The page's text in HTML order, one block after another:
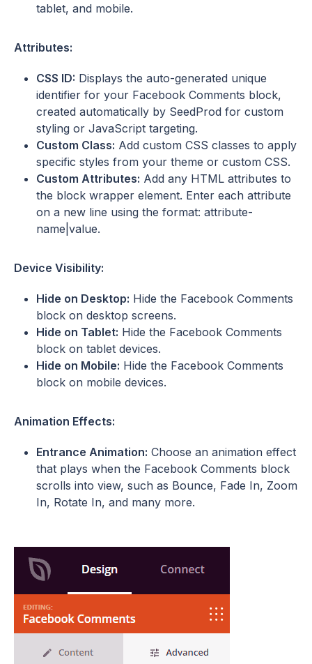
tablet, and mobile.
Attributes:
CSS ID: Displays the auto-generated unique
identifier for your Facebook Comments block,
created automatically by SeedProd for custom
styling or JavaScript targeting.
Custom Class: Add custom CSS classes to apply
specific styles from your theme or custom CSS.
Custom Attributes: Add any HTML attributes to
the block wrapper element. Enter each attribute
on a new line using the format: attribute-
name|value.
Device Visibility:
Hide on Desktop: Hide the Facebook Comments
block on desktop screens.
Hide on Tablet: Hide the Facebook Comments
block on tablet devices.
Hide on Mobile: Hide the Facebook Comments
block on mobile devices.
Animation Effects:
Entrance Animation: Choose an animation effect
that plays when the Facebook Comments block
scrolls into view, such as Bounce, Fade In, Zoom
In, Rotate In, and many more.